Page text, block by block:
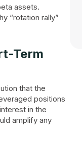
assets.
“rotation rally”
Term
that the
positions
in the
amplify any